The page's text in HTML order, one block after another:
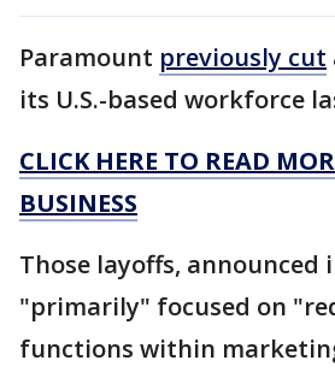
Paramount previously cut
its U.S.-based workforce
CLICK HERE TO READ
BUSINESS
Those layoffs, announced
"primarily" focused on
functions within